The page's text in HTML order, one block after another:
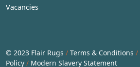
Vacancies
© 2023 Flair Rugs / Terms & Conditions /
Policy / Modern Slavery Statement